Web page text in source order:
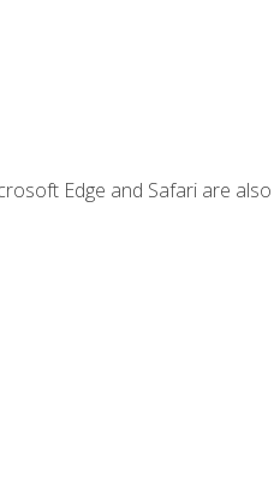
Edge and Safari are